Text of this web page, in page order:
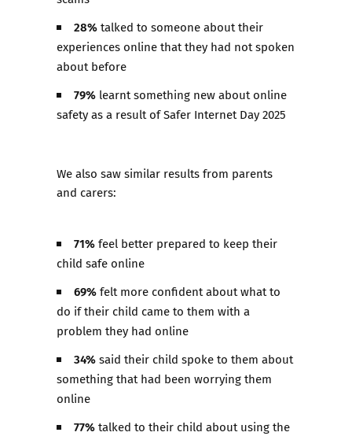
28%talked to someone about their
experiences online that they had not spoken
about before ​
79% learnt something new about online
safety as a result of Safer Internet Day 2025
We also saw similar results from parents
and carers:
71%feel better prepared to keep their
child safe online​
69%felt more confident about what to
do if their child came to them with a
problem they had online ​
34%said their child spoke to them about
something that had been worrying them
online​
77%talked to their child about using the